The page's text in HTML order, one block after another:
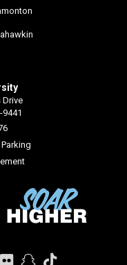
Drive
FlickrSnapchat
TikTok